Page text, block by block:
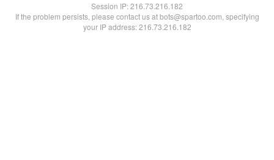
Session IP:216.73.216.182
If the problem persists, please contact us at bots@spartoo.com, specifying
your IP address: 216.73.216.182